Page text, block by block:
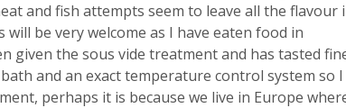
and fish attempts seem to leave all the flavour
will be very welcome as I have eaten food in
given the sous vide treatment and has tasted
and an exact temperature control system so I
perhaps it is because we live in Europe